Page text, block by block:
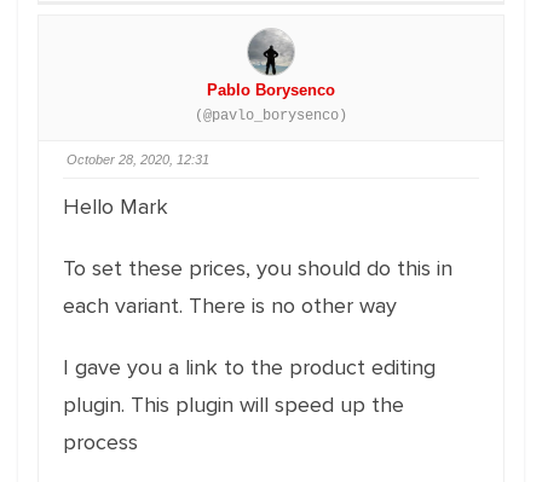
Pablo Borysenco
(@pavlo_borysenco)
October 28, 2020, 12:31
Hello Mark
To set these prices, you should do this in
each variant. There is no other way
I gave you a link to the product editing
plugin. This plugin will speed up the
process